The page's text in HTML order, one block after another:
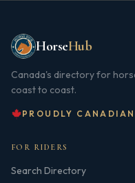
HorseHub
Canada's directory for
coast to coast.
PROUDLY CANADIAN
FOR RIDERS
Search Directory